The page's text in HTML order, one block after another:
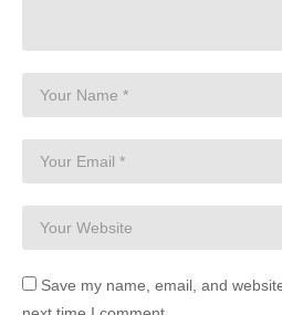
Save my name, email, and